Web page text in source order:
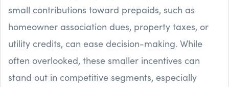
small contributions toward prepaids, such as
homeowner association dues, property taxes, or
utility credits, can ease decision-making. While
often overlooked, these smaller incentives can
stand out in competitive segments, especially